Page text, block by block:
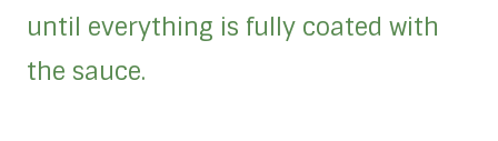
until everything is fully coated with
the sauce.